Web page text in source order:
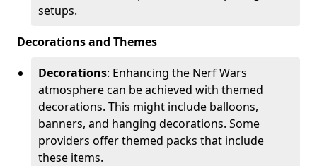
setups.
Decorations and Themes
Decorations: Enhancing the Nerf Wars
atmosphere can be achieved with themed
decorations. This might include balloons,
banners, and hanging decorations. Some
providers offer themed packs that include
these items.